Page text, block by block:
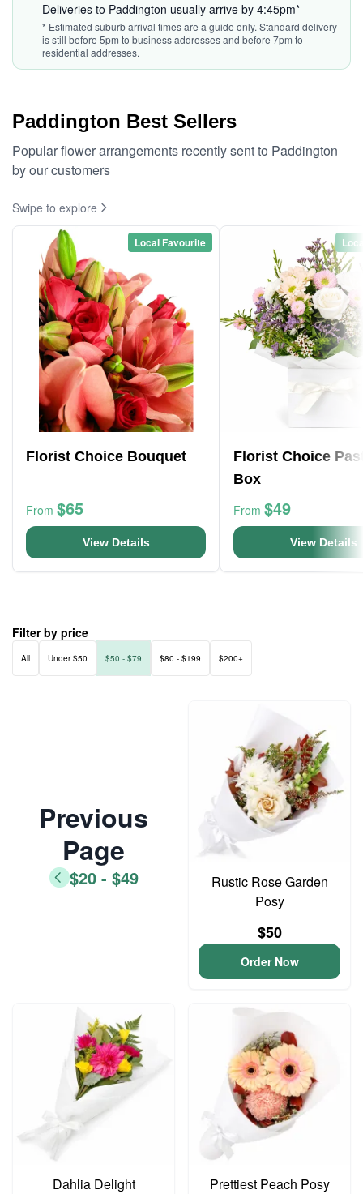
Deliveries to Paddington usually arrive by 4:45pm*
* Estimated suburb arrival times are a guide only. Standard delivery
is still before 5pm to business addresses and before 7pm to
residential addresses.
Paddington Best Sellers
Popular flower arrangements recently sent to Paddington
by our customers
Swipe to explore
Local Favourite
Florist Choice Bouquet
From $65
View Details
Florist Choice
Box
From $49
View Details
Filter by price
All Under $50 $50 - $79 $80 - $199 $200+
Previous
Page
$20 - $49
Rustic Rose Garden
Posy
$50
Order Now
Dahlia Delight Prettiest Peach Posy